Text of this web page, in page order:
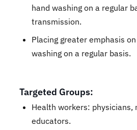
hand washing on a regular
transmission.
Placing greater emphasis
washing on a regular basis.
Targeted Groups:
Health workers:
educators.